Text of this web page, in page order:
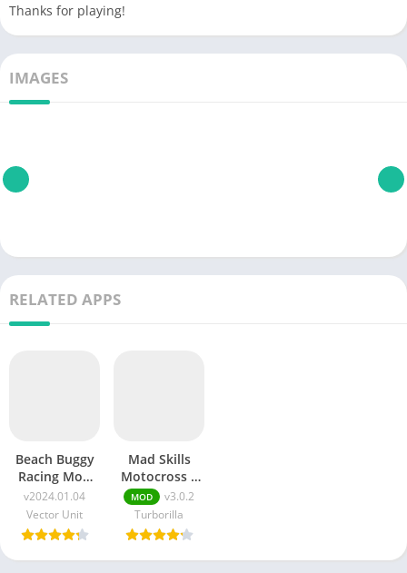
Thanks for playing!
IMAGES
RELATED APPS
Beach Buggy
Racing Mod
Apk
v2024.01.04
(Unlimited
Money and
Gems)
v2024.01.04
Vector Unit
Mad Skills
Motocross 3
APK + MOD
(Unlimited
Money) v3.0.2
MOD
v3.0.2
Turborilla